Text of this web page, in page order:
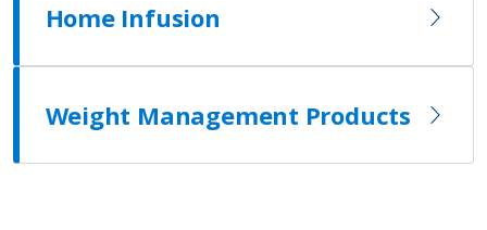
Home Infusion
Weight Management Products